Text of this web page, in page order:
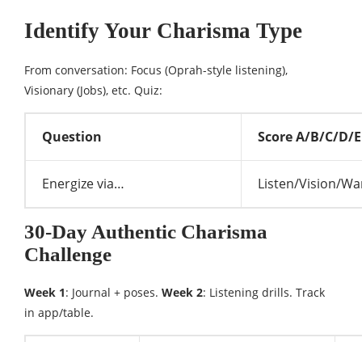
Identify Your Charisma Type
From conversation: Focus (Oprah-style listening),
Visionary (Jobs), etc. Quiz:
Question Score A/B/C/D/E
Energize via… Listen/Vision/
30-Day Authentic Charisma
Challenge
Week 1: Journal + poses. Week 2: Listening drills. Track
in app/table.